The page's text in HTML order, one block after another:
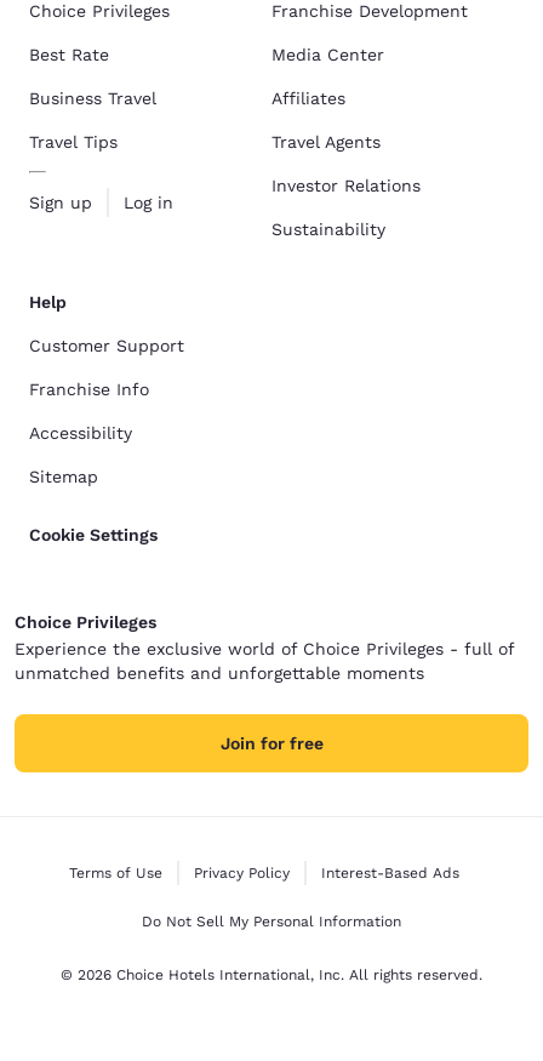
Choice Privileges
Best Rate
Business Travel
Travel Tips
Sign up Log in
Franchise Development
Media Center
Affiliates
Travel Agents
Investor Relations
Sustainability
Help
Customer Support
Franchise Info
Accessibility
Sitemap
Cookie Settings
Choice Privileges
Experience the exclusive world of Choice Privileges - full of
unmatched benefits and unforgettable moments
Join for free
Terms of Use Privacy Policy Interest-Based Ads
Do Not Sell My Personal Information
© 2026 Choice Hotels International, Inc. All rights reserved.